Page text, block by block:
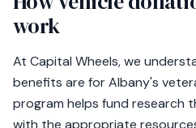
work
At Capital Wheels, we
benefits are for Albany's
program helps fund research
with the appropriate